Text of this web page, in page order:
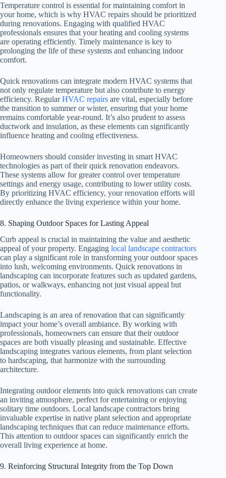
Temperature control is essential for maintaining comfort in
your home, which is why HVAC repairs should be prioritized
during renovations. Engaging with qualified HVAC
professionals ensures that your heating and cooling systems
are operating efficiently. Timely maintenance is key to
prolonging the life of these systems and enhancing indoor
comfort.
Quick renovations can integrate modern HVAC systems that
not only regulate temperature but also contribute to energy
efficiency. RegularHVAC repairs are vital, especially before
the transition to summer or winter, ensuring that your home
remains comfortable year-round. It’s also prudent to assess
ductwork and insulation, as these elements can significantly
influence heating and cooling effectiveness.
Homeowners should consider investing in smart HVAC
technologies as part of their quick renovation endeavors.
These systems allow for greater control over temperature
settings and energy usage, contributing to lower utility costs.
By prioritizing HVAC efficiency, your renovation efforts will
directly enhance the living experience within your home.
8. Shaping Outdoor Spaces for Lasting Appeal
Curb appeal is crucial in maintaining the value and aesthetic
appeal of your property. Engaging local landscape contractors
can play a significant role in transforming your outdoor spaces
into lush, welcoming environments. Quick renovations in
landscaping can incorporate features such as updated gardens,
patios, or walkways, enhancing not just visual appeal but
functionality.
Landscaping is an area of renovation that can significantly
impact your home’s overall ambiance. By working with
professionals, homeowners can ensure that their outdoor
spaces are both visually pleasing and sustainable. Effective
landscaping integrates various elements, from plant selection
to hardscaping, that harmonize with the surrounding
architecture.
Integrating outdoor elements into quick renovations can create
an inviting atmosphere, perfect for entertaining or enjoying
solitary time outdoors. Local landscape contractors bring
invaluable expertise in native plant selection and appropriate
landscaping techniques that can reduce maintenance efforts.
This attention to outdoor spaces can significantly enrich the
overall living experience at home.
9. Reinforcing Structural Integrity from the Top Down